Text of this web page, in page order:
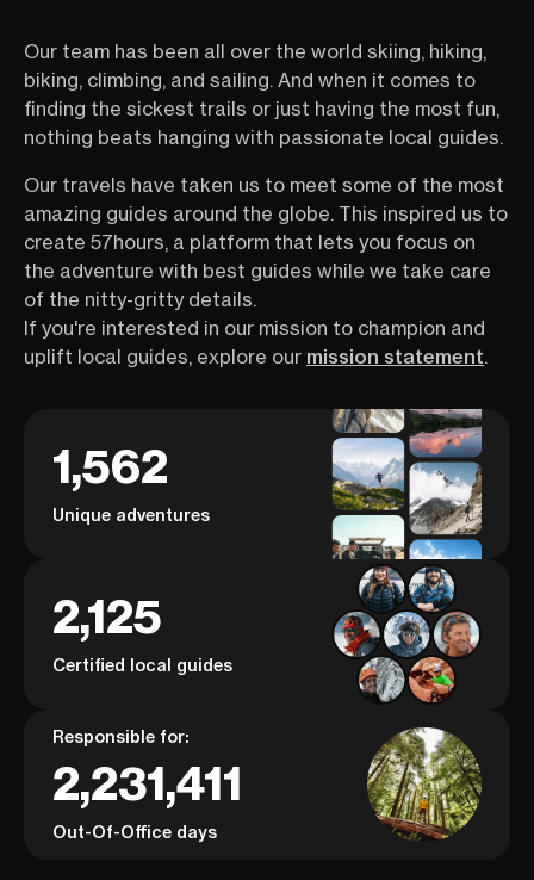
Our team has been all over the world skiing, hiking,
biking, climbing, and sailing. And when it comes to
finding the sickest trails or just having the most fun,
nothing beats hanging with passionate local guides.
Our travels have taken us to meet some of the most
amazing guides around the globe. This inspired us to
create 57hours, a platform that lets you focus on
the adventure with best guides while we take care
of the nitty-gritty details.
If you're interested in our mission to champion and
uplift local guides, explore our mission statement.
1,562
Unique adventures
2,125
Certified local guides
Responsible for:
2,231,411
Out-Of-Office days